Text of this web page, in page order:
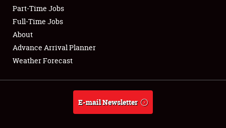
Club Relations
Full-Time Jobs
About
Weather Forecast
Part-Time Jobs
Full-Time Jobs
About
Advance Arrival Planner
Weather Forecast
E-mail Newsletter